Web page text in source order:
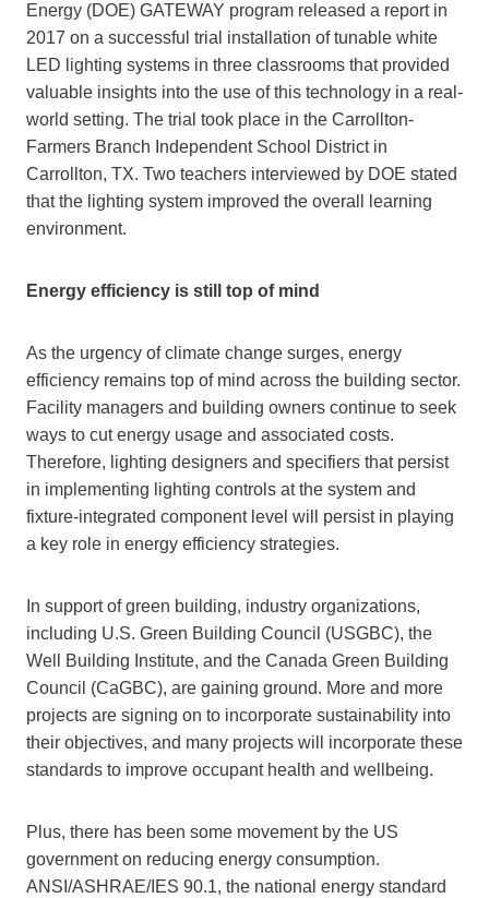
Energy (DOE) GATEWAY program released a report in
2017 on a successful trial installation of tunable white
LED lighting systems in three classrooms that provided
valuable insights into the use of this technology in a real-
world setting. The trial took place in the Carrollton-
Farmers Branch Independent School District in
Carrollton, TX. Two teachers interviewed by DOE stated
that the lighting system improved the overall learning
environment.
Energy efficiency is still top of mind
As the urgency of climate change surges, energy
efficiency remains top of mind across the building sector.
Facility managers and building owners continue to seek
ways to cut energy usage and associated costs.
Therefore, lighting designers and specifiers that persist
in implementing lighting controls at the system and
fixture-integrated component level will persist in playing
a key role in energy efficiency strategies.
In support of green building, industry organizations,
including U.S. Green Building Council (USGBC), the
Well Building Institute, and the Canada Green Building
Council (CaGBC), are gaining ground. More and more
projects are signing on to incorporate sustainability into
their objectives, and many projects will incorporate these
standards to improve occupant health and wellbeing.
Plus, there has been some movement by the US
government on reducing energy consumption.
ANSI/ASHRAE/IES 90.1, the national energy standard